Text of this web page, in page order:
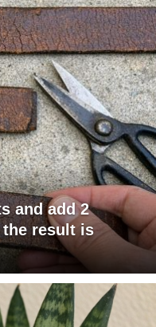
and add 2
result is